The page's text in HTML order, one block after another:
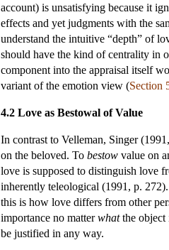
account) is unsatisfying because it
effects and yet judgments with the
understand the intuitive “depth” of
should have the kind of centrality in
component into the appraisal itself
variant of the emotion view (Section
4.2 Love as Bestowal of Value
In contrast to Velleman, Singer
on the beloved. To bestow value on
love is supposed to distinguish love
inherently teleological (1991, p.
this is how love differs from other
importance no matterwhatthe object
be justified in any way.